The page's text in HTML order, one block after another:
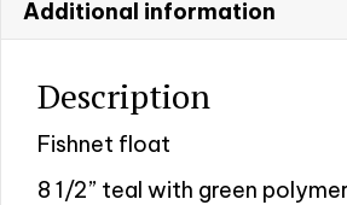
Additional information
Description
Fishnet float
8 1/2” teal with green